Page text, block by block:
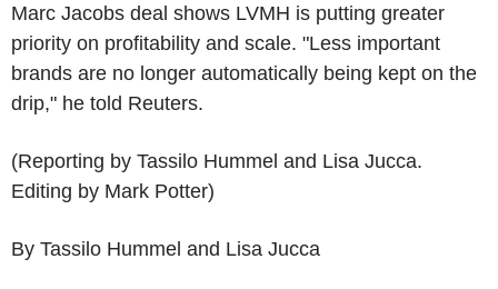
Marc Jacobs deal shows LVMH is putting greater
priority on profitability and scale. "Less important
brands are no longer automatically being kept on the
drip," he told Reuters.
(Reporting by Tassilo Hummel and Lisa Jucca.
Editing by Mark Potter)
By Tassilo Hummel and Lisa Jucca